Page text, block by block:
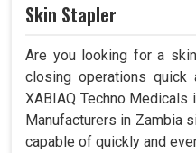
Skin Stapler
Are you looking for a
closing operations
XABIAQ Techno
Manufacturers in Zambia
capable of quickly and